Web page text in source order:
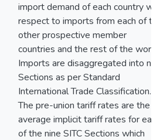
import demand of each country
respect to imports from each of
other prospective member
countries and the rest of the world.
Imports are disaggregated into
Sections as per Standard
International Trade Classification.
The pre-union tariff rates are the
average implicit tariff rates for each
of the nine SITC Sections which